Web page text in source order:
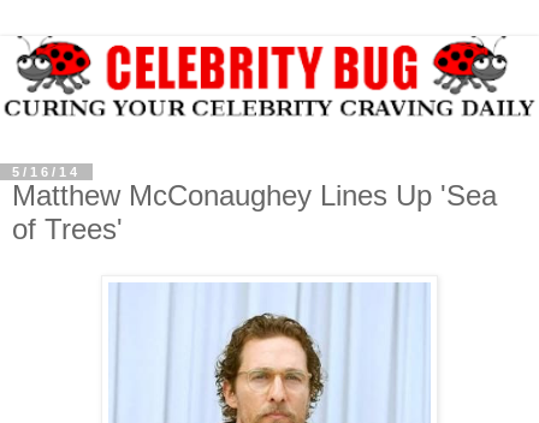
5/16/14
Matthew McConaughey Lines Up 'Sea
of Trees'